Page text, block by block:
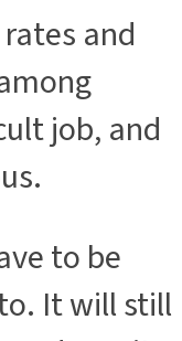
and
job, and
to be
It will still